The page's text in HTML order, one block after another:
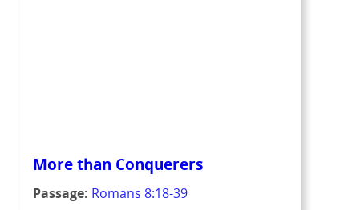
More than Conquerers
Passage: Romans 8:18-39